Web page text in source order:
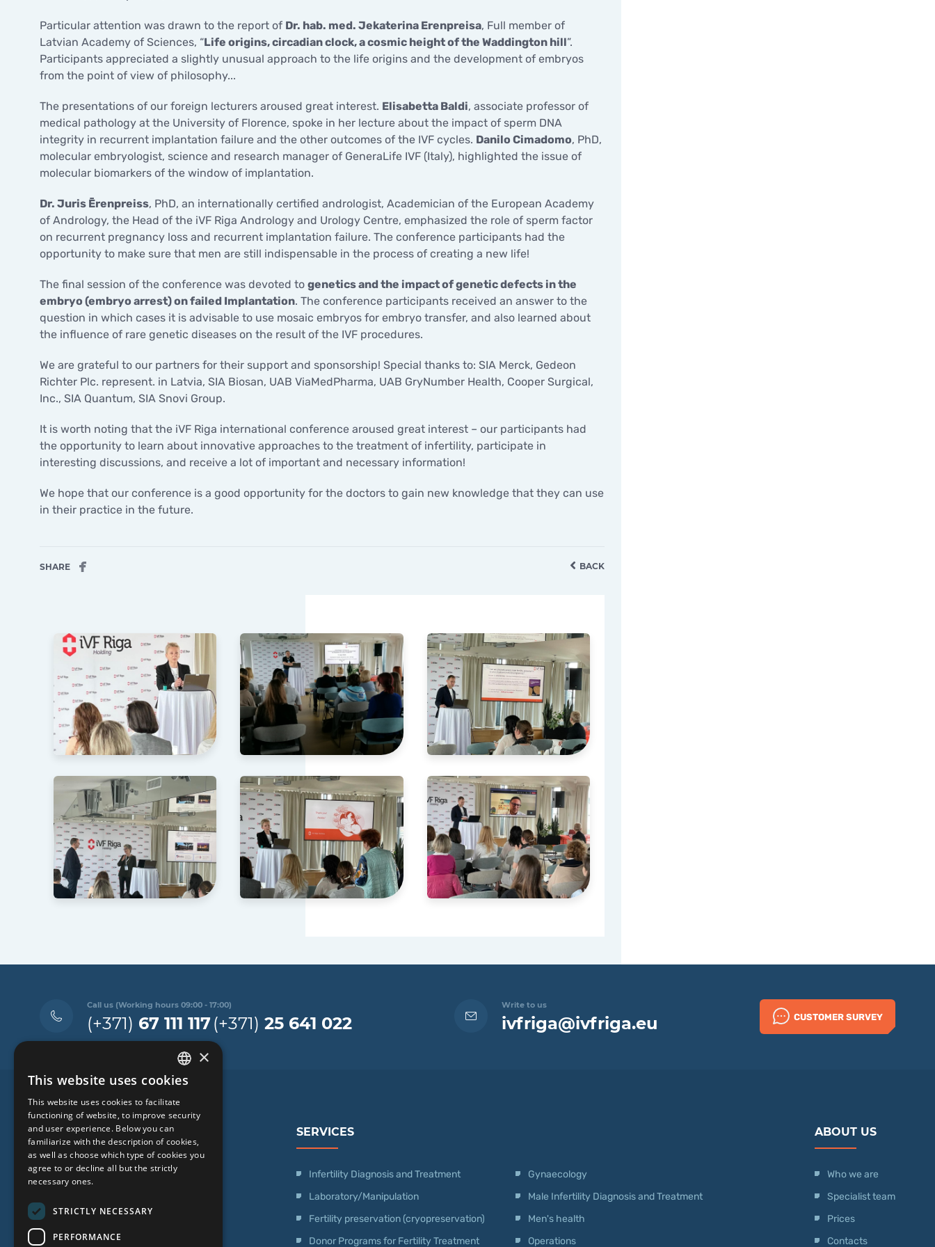
Particular attention was drawn to the report of Dr. hab. med. Jekaterina Erenpreisa, Full member of
Latvian Academy of Sciences, “Life origins, circadian clock, a cosmic height of the Waddington hill”.
Participants appreciated a slightly unusual approach to the life origins and the development of embryos
from the point of view of philosophy...
The presentations of our foreign lecturers aroused great interest. Elisabetta Baldi, associate professor of
medical pathology at the University of Florence, spoke in her lecture about the impact of sperm DNA
integrity in recurrent implantation failure and the other outcomes of the IVF cycles. Danilo Cimadomo, PhD,
molecular embryologist, science and research manager of GeneraLife IVF (Italy), highlighted the issue of
molecular biomarkers of the window of implantation.
Dr. Juris Ērenpreiss, PhD, an internationally certified andrologist, Academician of the European Academy
of Andrology, the Head of the iVF Riga Andrology and Urology Centre, emphasized the role of sperm factor
on recurrent pregnancy loss and recurrent implantation failure. The conference participants had the
opportunity to make sure that men are still indispensable in the process of creating a new life!
The final session of the conference was devoted to genetics and the impact of genetic defects in the
embryo (embryo arrest) on failed Implantation. The conference participants received an answer to the
question in which cases it is advisable to use mosaic embryos for embryo transfer, and also learned about
the influence of rare genetic diseases on the result of the IVF procedures.
We are grateful to our partners for their support and sponsorship! Special thanks to: SIA Merck, Gedeon
Richter Plc. represent. in Latvia, SIA Biosan, UAB ViaMedPharma, UAB GryNumber Health, Cooper Surgical,
Inc., SIA Quantum, SIA Snovi Group.
It is worth noting that the iVF Riga international conference aroused great interest – our participants had
the opportunity to learn about innovative approaches to the treatment of infertility, participate in
interesting discussions, and receive a lot of important and necessary information!
We hope that our conference is a good opportunity for the doctors to gain new knowledge that they can use
in their practice in the future.
SHARE BACK
Call us (Working hours 09:00 - 17:00)
(+371) 67 111 117 (+371) 25 641 022
Write to us
ivfriga@ivfriga.eu CUSTOMER SURVEY
SIA "iVF Riga"
Zaļā iela 1, Rīga, Latvija
Mon. - Fri.: 09:00 - 17:00
SERVICES
Infertility Diagnosis and Treatment
Laboratory/Manipulation
Fertility preservation (cryopreservation)
Donor Programs for Fertility Treatment
Gynaecology
Male Infertility Diagnosis and Treatment
Men's health
Operations
ABOUT US
Who we are
Specialist team
Prices
Contacts
LATVIAN
ENGLISH
RUSSIAN
LITHUANIAN
×
This website uses cookies
This website uses cookies to facilitate
functioning of website, to improve security
and user experience. Below you can
familiarize with the description of cookies,
as well as choose which type of cookies you
agree to or decline all but the strictly
necessary ones.
STRICTLY NECESSARY
PERFORMANCE